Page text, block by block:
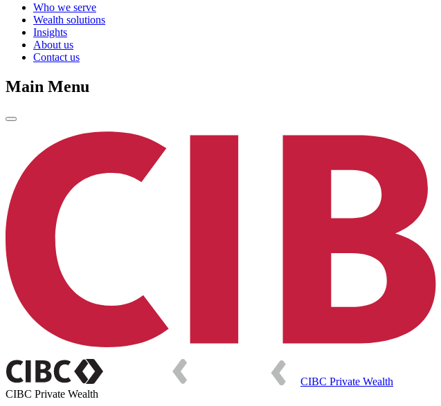
Who we serve
Wealth solutions
Insights
About us
Contact us
Main Menu
CIBC Private Wealth
CIBC Private Wealth